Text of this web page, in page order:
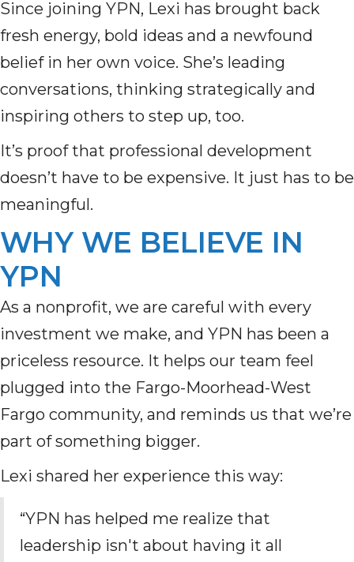
Since joining YPN, Lexi has brought back
fresh energy, bold ideas and a newfound
belief in her own voice. She’s leading
conversations, thinking strategically and
inspiring others to step up, too.
It’s proof that professional development
doesn’t have to be expensive. It just has to be
meaningful.
WHY WE BELIEVE IN
YPN
As a nonprofit, we are careful with every
investment we make, and YPN has been a
priceless resource. It helps our team feel
plugged into the Fargo-Moorhead-West
Fargo community, and reminds us that we’re
part of something bigger.
Lexi shared her experience this way:
“YPN has helped me realize that
leadership isn't about having it all